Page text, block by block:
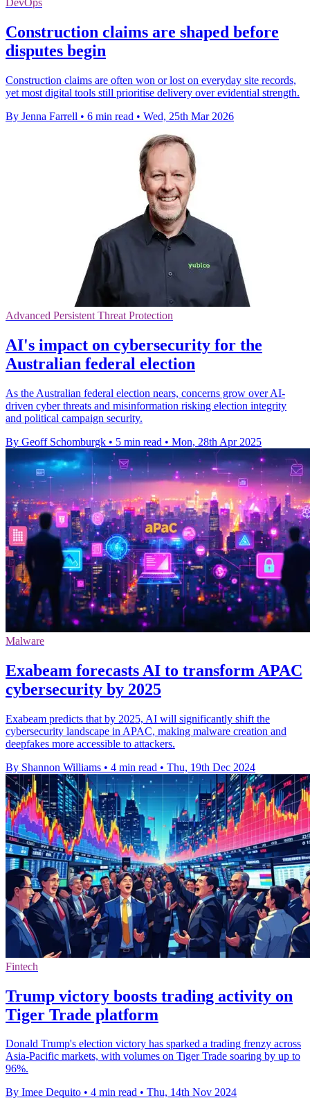
DevOps
Construction claims are shaped before
disputes begin
Construction claims are often won or lost on everyday site records,
yet most digital tools still prioritise delivery over evidential strength.
By Jenna Farrell • 6 min read • Wed, 25th Mar 2026
Advanced Persistent Threat Protection
AI's impact on cybersecurity for the
Australian federal election
As the Australian federal election nears, concerns grow over AI-
driven cyber threats and misinformation risking election integrity
and political campaign security.
By Geoff Schomburgk • 5 min read • Mon, 28th Apr 2025
Malware
Exabeam forecasts AI to transform APAC
cybersecurity by 2025
Exabeam predicts that by 2025, AI will significantly shift the
cybersecurity landscape in APAC, making malware creation and
deepfakes more accessible to attackers.
By Shannon Williams • 4 min read • Thu, 19th Dec 2024
Fintech
Trump victory boosts trading activity on
Tiger Trade platform
Donald Trump's election victory has sparked a trading frenzy across
Asia-Pacific markets, with volumes on Tiger Trade soaring by up to
96%.
By Imee Dequito • 4 min read • Thu, 14th Nov 2024